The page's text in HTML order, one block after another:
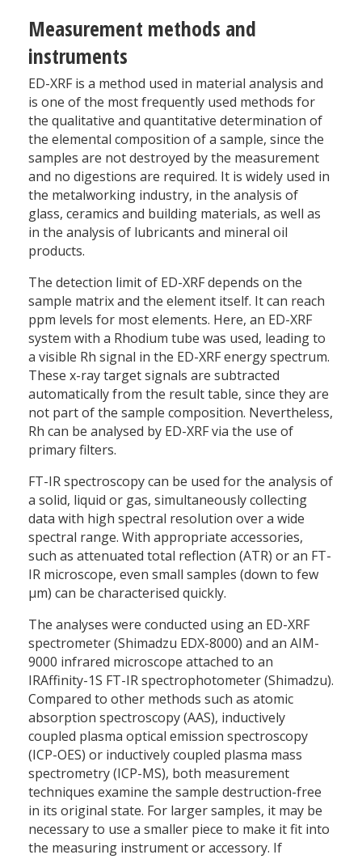
Measurement methods and
instruments
ED-XRF is a method used in material analysis and
is one of the most frequently used methods for
the qualitative and quantitative determination of
the elemental composition of a sample, since the
samples are not destroyed by the measurement
and no digestions are required. It is widely used in
the metalworking industry, in the analysis of
glass, ceramics and building materials, as well as
in the analysis of lubricants and mineral oil
products.
The detection limit of ED-XRF depends on the
sample matrix and the element itself. It can reach
ppm levels for most elements. Here, an ED-XRF
system with a Rhodium tube was used, leading to
a visible Rh signal in the ED-XRF energy spectrum.
These x-ray target signals are subtracted
automatically from the result table, since they are
not part of the sample composition. Nevertheless,
Rh can be analysed by ED-XRF via the use of
primary filters.
FT-IR spectroscopy can be used for the analysis of
a solid, liquid or gas, simultaneously collecting
data with high spectral resolution over a wide
spectral range. With appropriate accessories,
such as attenuated total reflection (ATR) or an FT-
IR microscope, even small samples (down to few
µm) can be characterised quickly.
The analyses were conducted using an ED-XRF
spectrometer (Shimadzu EDX-8000) and an AIM-
9000 infrared microscope attached to an
IRAffinity-1S FT-IR spectrophotometer (Shimadzu).
Compared to other methods such as atomic
absorption spectroscopy (AAS), inductively
coupled plasma optical emission spectroscopy
(ICP-OES) or inductively coupled plasma mass
spectrometry (ICP-MS), both measurement
techniques examine the sample destruction-free
in its original state. For larger samples, it may be
necessary to use a smaller piece to make it fit into
the measuring instrument or accessory. If